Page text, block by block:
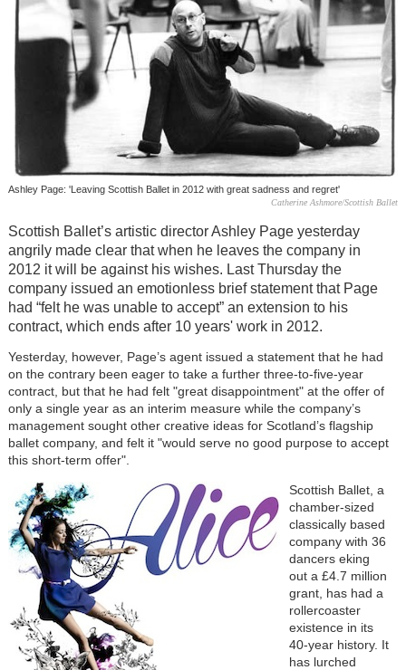
Ashley Page: 'Leaving Scottish Ballet in 2012 with great sadness and regret'
Catherine Ashmore/Scottish Ballet
Scottish Ballet’s artistic director Ashley Page yesterday
angrily made clear that when he leaves the company in
2012 it will be against his wishes. Last Thursday the
company issued an emotionless brief statement that Page
had “felt he was unable to accept” an extension to his
contract, which ends after 10 years' work in 2012.
Yesterday, however, Page’s agent issued a statement that he had
on the contrary been eager to take a further three-to-five-year
contract, but that he had felt "great disappointment" at the offer of
only a single year as an interim measure while the company’s
management sought other creative ideas for Scotland’s flagship
ballet company, and felt it "would serve no good purpose to accept
this short-term offer".
Scottish Ballet, a
chamber-sized
classically based
company with 36
dancers eking
out a £4.7 million
grant, has had a
rollercoaster
existence in its
40-year history. It
has lurched